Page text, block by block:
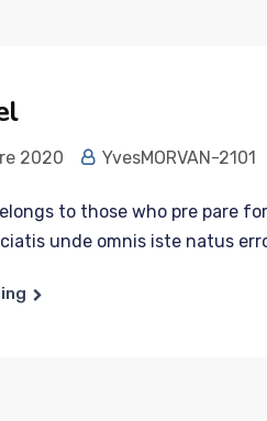
2020 YvesMORVAN-2101
to those who pre pare
unde omnis iste natus